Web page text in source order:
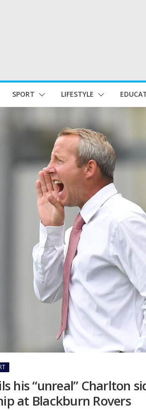
SPORT LIFESTYLE
his “unreal” Charlton
at Blackburn Rovers